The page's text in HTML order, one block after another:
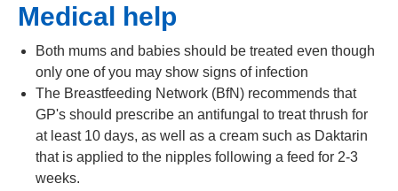
Medical help
Both mums and babies should be treated even though
only one of you may show signs of infection
The Breastfeeding Network (BfN) recommends that
GP's should prescribe an antifungal to treat thrush for
at least 10 days, as well as a cream such as Daktarin
that is applied to the nipples following a feed for 2-3
weeks.